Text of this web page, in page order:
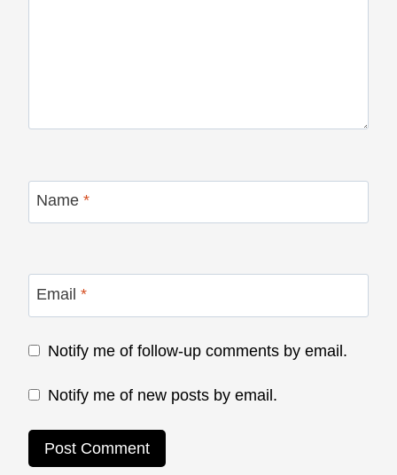
Name *
Email *
Notify me of follow-up comments by email.
Notify me of new posts by email.